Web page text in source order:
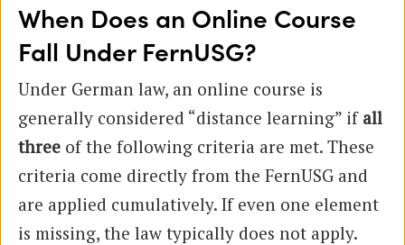
When Does an Online Course
Fall Under FernUSG?
Under German law, an online course is
generally considered “distance learning” if all
three of the following criteria are met. These
criteria come directly from the FernUSG and
are applied cumulatively. If even one element
is missing, the law typically does not apply.